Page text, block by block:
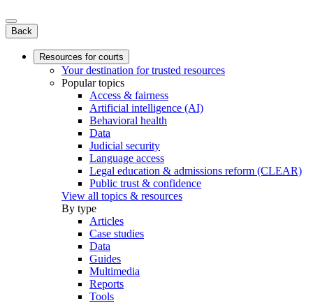
Back
Resources for courts
Your destination for trusted resources
Popular topics
Access & fairness
Artificial intelligence (AI)
Behavioral health
Data
Judicial security
Language access
Legal education & admissions reform (CLEAR)
Public trust & confidence
View all topics & resources
By type
Articles
Case studies
Data
Guides
Multimedia
Reports
Tools